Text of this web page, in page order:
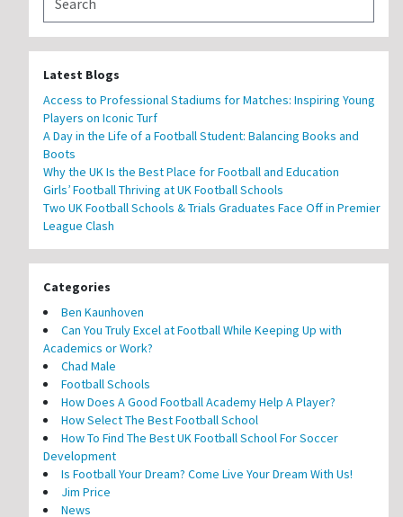
Latest Blogs
Access to Professional Stadiums for Matches: Inspiring Young
Players on Iconic Turf
A Day in the Life of a Football Student: Balancing Books and
Boots
Why the UK Is the Best Place for Football and Education
Girls’ Football Thriving at UK Football Schools
Two UK Football Schools & Trials Graduates Face Off in Premier
League Clash
Categories
Ben Kaunhoven
Can You Truly Excel at Football While Keeping Up with
Academics or Work?
Chad Male
Football Schools
How Does A Good Football Academy Help A Player?
How Select The Best Football School
How To Find The Best UK Football School For Soccer
Development
Is Football Your Dream? Come Live Your Dream With Us!
Jim Price
News